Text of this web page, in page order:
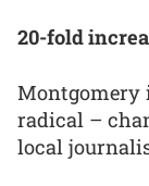
20-fold
Montgomery
radical –
local